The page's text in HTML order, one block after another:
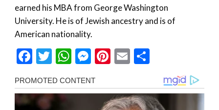
earned his MBA from George Washington
University. He is of Jewish ancestry and is of
American nationality.
Facebook
Twitter
WhatsApp
Messenger
Pinterest
Email